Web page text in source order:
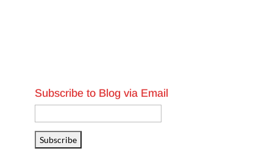
Subscribe to Blog via Email
Address
Subscribe